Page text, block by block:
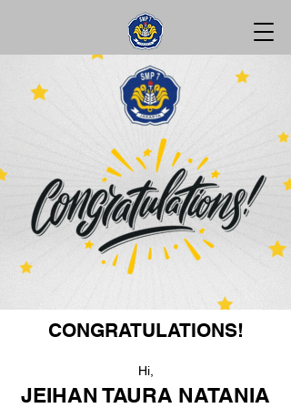
CONGRATULATIONS!
Hi,
JEIHAN TAURA NATANIA